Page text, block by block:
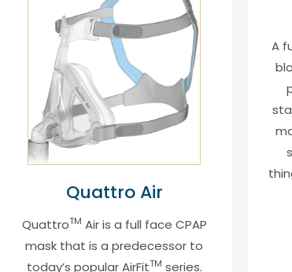
Quattro Air
QuattroTM Air is a full face CPAP
mask that is a predecessor to
today’s popular AirFitTM series.
A